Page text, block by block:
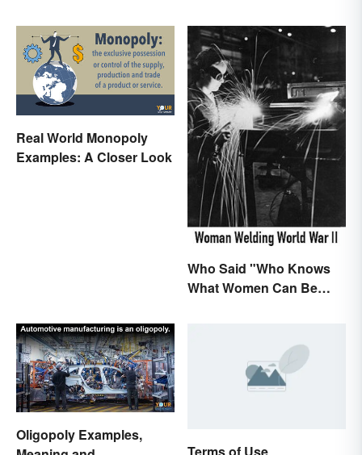
Real World Monopoly
Examples: A Closer Look
Who Said "Who Knows
What Women Can Be
Oligopoly Examples,
Terms of Use